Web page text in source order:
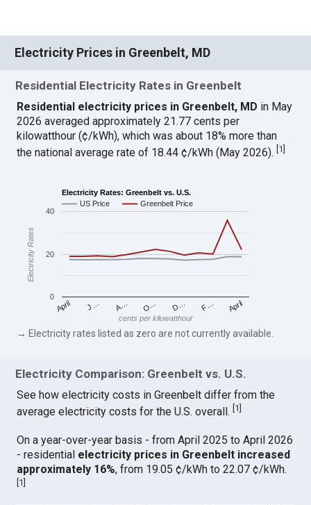
Electricity Prices in Greenbelt, MD
Residential Electricity Rates in Greenbelt
Residential electricity prices in Greenbelt, MD in May
2026 averaged approximately 21.77 cents per
kilowatthour (¢/kWh), which was about 18% more than
the national average rate of 18.44 ¢/kWh (May 2026). 1
Electricity Rates: Greenbelt vs. U.S.
US Price
Greenbelt Price
April J… A… O… D… F… April
0
20
40
cents per kilowatthour
Electricity Rates
→ Electricity rates listed as zero are not currently available.
Electricity Comparison: Greenbelt vs. U.S.
See how electricity costs in Greenbelt differ from the
average electricity costs for the U.S. overall. 1
On a year-over-year basis - from April 2025 to April 2026
- residential electricity prices in Greenbelt increased
approximately 16%, from 19.05 ¢/kWh to 22.07 ¢/kWh.
1